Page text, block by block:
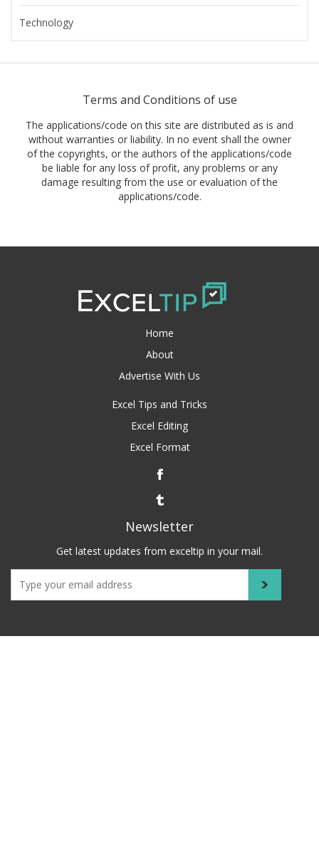
Technology
Terms and Conditions of use
The applications/code on this site are distributed as is and
without warranties or liability. In no event shall the owner
of the copyrights, or the authors of the applications/code
be liable for any loss of profit, any problems or any
damage resulting from the use or evaluation of the
applications/code.
Home
About
Advertise With Us
Excel Tips and Tricks
Excel Editing
Excel Format
Newsletter
Get latest updates from exceltip in your mail.